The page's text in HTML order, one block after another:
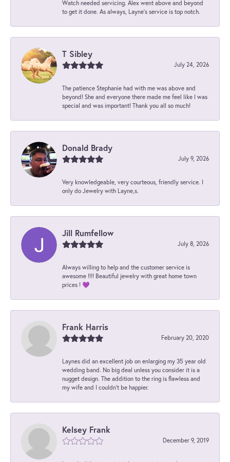
Watch needed servicing. Alex went above and beyond
to get it done. As always, Layne’s service is top notch.
T Sibley
July 24, 2026
The patience Stephanie had with me was above and
beyond! She and everyone there made me feel like I was
special and was important! Thank you all so much!
Donald Brady
July 9, 2026
Very knowledgeable, very courteous, friendly service. I
only do Jewelry with Layne,s.
Jill Rumfellow
July 8, 2026
Always willing to help and the customer service is
awesome !!!! Beautiful jewelry with great home town
prices ! 💜
Frank Harris
February 20, 2020
Laynes did an excellent job on enlarging my 35 year old
wedding band. No big deal unless you consider it is a
nugget design. The addition to the ring is flawless and
my wife and I couldn't be happier.
Kelsey Frank
December 9, 2019